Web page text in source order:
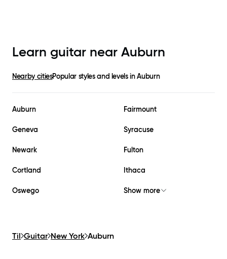
Learn guitar near Auburn
Nearby citiesPopular styles and levels inAuburn
Auburn Fairmount
Geneva Syracuse
Newark Fulton
Cortland Ithaca
Oswego Show more
Til Guitar New York Auburn